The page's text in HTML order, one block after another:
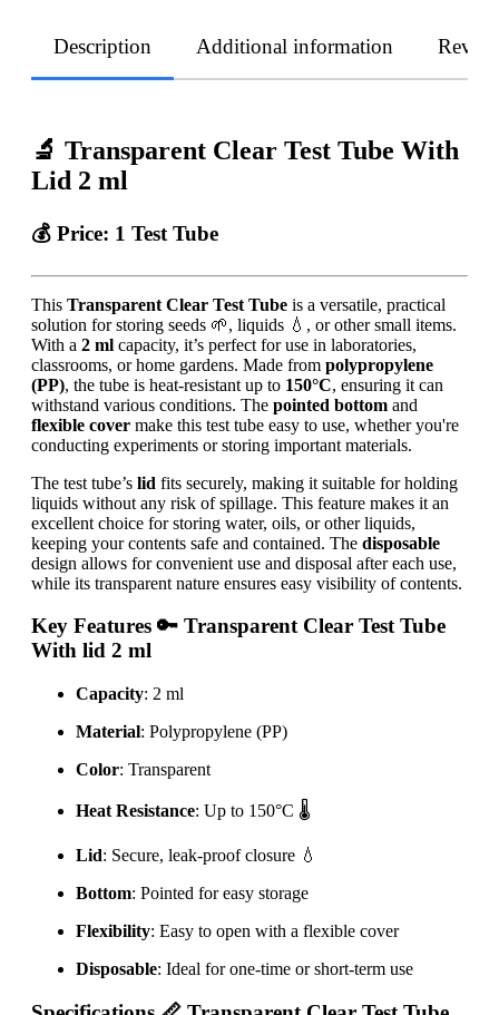
Description Additional information
🔬 Transparent Clear Test Tube With
Lid 2 ml
💰 Price: 1 Test Tube
This Transparent Clear Test Tube is a versatile, practical
solution for storing seeds 🌱, liquids 💧, or other small items.
With a 2 ml capacity, it’s perfect for use in laboratories,
classrooms, or home gardens. Made from polypropylene
(PP), the tube is heat-resistant up to 150°C, ensuring it can
withstand various conditions. The pointed bottom and
flexible cover make this test tube easy to use, whether you're
conducting experiments or storing important materials.
The test tube’s lid fits securely, making it suitable for holding
liquids without any risk of spillage. This feature makes it an
excellent choice for storing water, oils, or other liquids,
keeping your contents safe and contained. The disposable
design allows for convenient use and disposal after each use,
while its transparent nature ensures easy visibility of contents.
Key Features 🔑 Transparent Clear Test Tube
With lid 2 ml
Capacity: 2 ml
Material: Polypropylene (PP)
Color: Transparent
Heat Resistance: Up to 150°C 🌡️
Lid: Secure, leak-proof closure 💧
Bottom: Pointed for easy storage
Flexibility: Easy to open with a flexible cover
Disposable: Ideal for one-time or short-term use